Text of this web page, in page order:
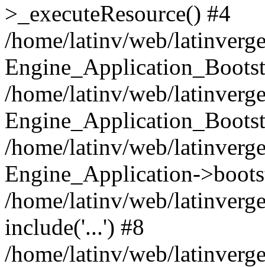
>_executeResource() #4
/home/latinv/web/
/home/latinv/web/
/home/latinv/web/
Engine_Application-
/home/latinv/web/
include('...') #8
/home/latinv/web/